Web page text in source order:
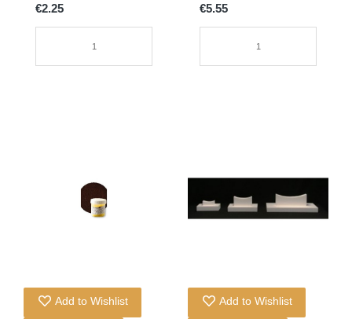
€2.25 €5.55
Add to Wishlist Add to Wishlist